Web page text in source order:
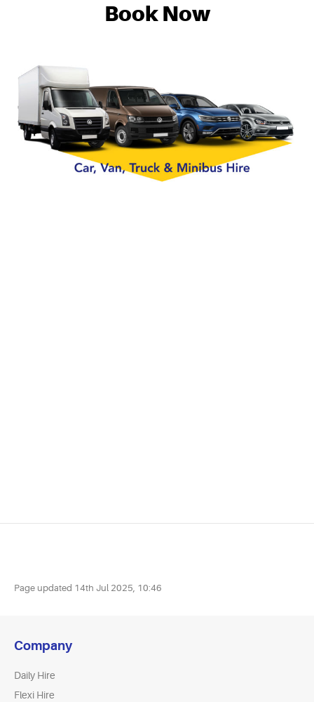
Book Now
Page updated 14th Jul 2025, 10:46
Company
Daily Hire
Flexi Hire